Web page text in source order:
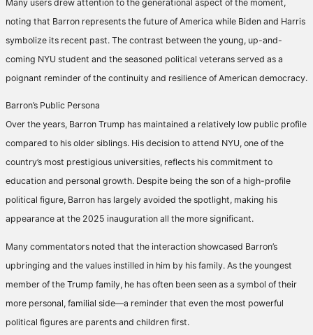
Many users drew attention to the generational aspect of the moment,
noting that Barron represents the future of America while Biden and Harris
symbolize its recent past. The contrast between the young, up-and-
coming NYU student and the seasoned political veterans served as a
poignant reminder of the continuity and resilience of American democracy.
Barron’s Public Persona
Over the years, Barron Trump has maintained a relatively low public profile
compared to his older siblings. His decision to attend NYU, one of the
country’s most prestigious universities, reflects his commitment to
education and personal growth. Despite being the son of a high-profile
political figure, Barron has largely avoided the spotlight, making his
appearance at the 2025 inauguration all the more significant.
Many commentators noted that the interaction showcased Barron’s
upbringing and the values instilled in him by his family. As the youngest
member of the Trump family, he has often been seen as a symbol of their
more personal, familial side—a reminder that even the most powerful
political figures are parents and children first.